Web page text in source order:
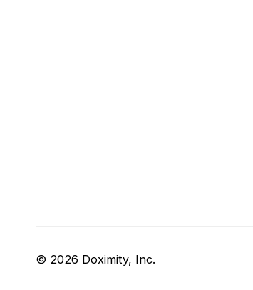
© 2026 Doximity, Inc.